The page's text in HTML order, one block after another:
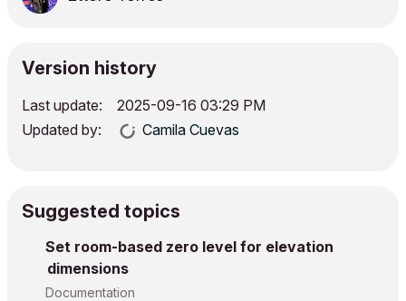
Version history
Last update: ‎2025-09-16 03:29 PM
Updated by:
Camila Cuevas
Suggested topics
Set room-based zero level for elevation
dimensions
Documentation